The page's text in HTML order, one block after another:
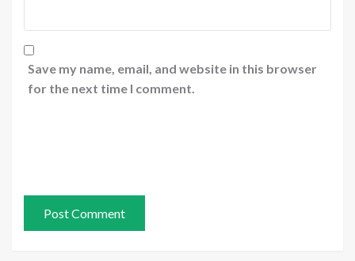
Save my name, email, and website in this browser
for the next time I comment.